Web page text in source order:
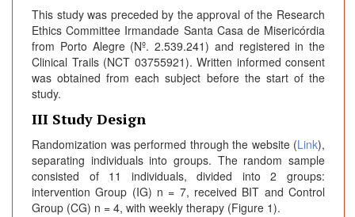
This study was preceded by the approval of the Research
Ethics Committee Irmandade Santa Casa de Misericórdia
from Porto Alegre (Nº. 2.539.241) and registered in the
Clinical Trails (NCT 03755921). Written informed consent
was obtained from each subject before the start of the
study.
III Study Design
Randomization was performed through the website (Link),
separating individuals into groups. The random sample
consisted of 11 individuals, divided into 2 groups:
intervention Group (IG) n = 7, received BIT and Control
Group (CG) n = 4, with weekly therapy (Figure 1).